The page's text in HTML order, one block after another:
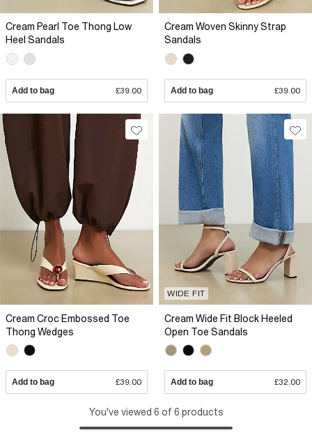
Cream Pearl Toe Thong Low
Heel Sandals
Add to bag £39.00
Cream Woven Skinny Strap
Sandals
Add to bag £39.00
Cream Croc Embossed Toe
Thong Wedges
Add to bag £39.00
WIDE FIT
Cream Wide Fit Block Heeled
Open Toe Sandals
Add to bag £32.00
You've viewed 6 of 6 products